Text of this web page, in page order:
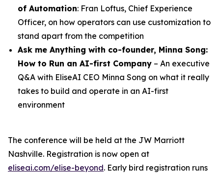
of Automation: Fran Loftus, Chief Experience
Officer, on how operators can use customization to
stand apart from the competition
Ask me Anything with co-founder, Minna Song:
How to Run an AI-first Company – An executive
Q&A with EliseAI CEO Minna Song on what it really
takes to build and operate in an AI-first
environment
The conference will be held at the JW Marriott
Nashville. Registration is now open at
eliseai.com/elise-beyond. Early bird registration runs